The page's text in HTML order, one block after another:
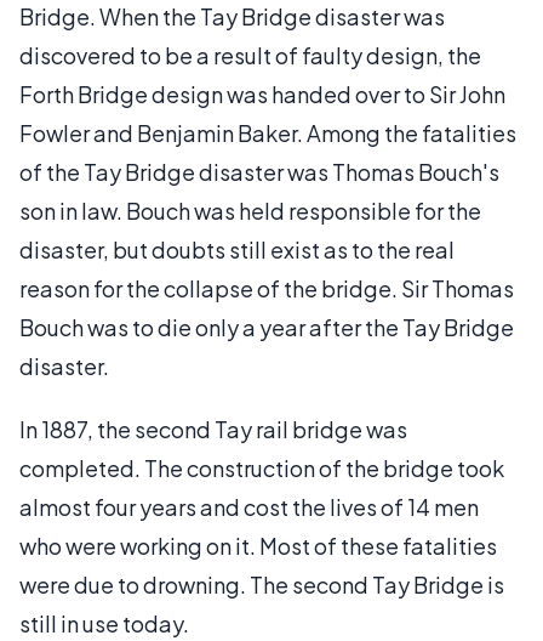
Bridge. When the Tay Bridge disaster was
discovered to be a result of faulty design, the
Forth Bridge design was handed over to Sir John
Fowler and Benjamin Baker. Among the fatalities
of the Tay Bridge disaster was Thomas Bouch's
son in law. Bouch was held responsible for the
disaster, but doubts still exist as to the real
reason for the collapse of the bridge. Sir Thomas
Bouch was to die only a year after the Tay Bridge
disaster.
In 1887, the second Tay rail bridge was
completed. The construction of the bridge took
almost four years and cost the lives of 14 men
who were working on it. Most of these fatalities
were due to drowning. The second Tay Bridge is
still in use today.